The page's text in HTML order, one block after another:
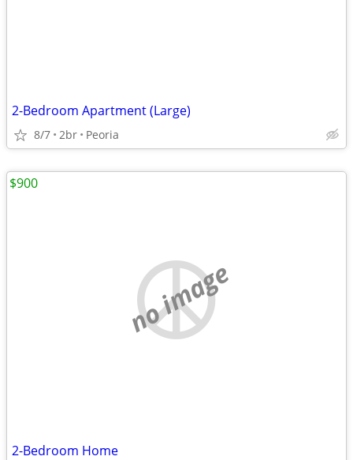
2-Bedroom Apartment (Large)
8/7 2br Peoria
no image
2-Bedroom Home
$900